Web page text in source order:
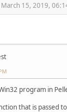
15, 2019,
program in
that is passed